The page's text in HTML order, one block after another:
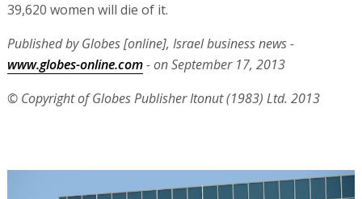
39,620 women will die of it.
Published by Globes [online], Israel business news -
www.globes-online.com- on September 17, 2013
© Copyright of Globes Publisher Itonut (1983) Ltd. 2013